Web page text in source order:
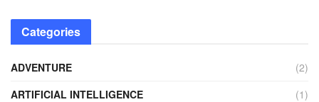
Categories
ADVENTURE
(2)
ARTIFICIAL INTELLIGENCE
(1)